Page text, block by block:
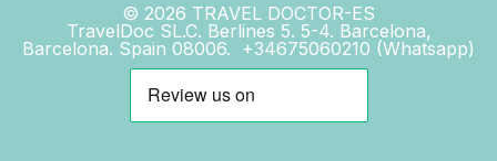
© 2026 TRAVEL DOCTOR-ES
TravelDoc SL.C. Berlines 5. 5-4. Barcelona,
Barcelona. Spain 08006. +34675060210 (Whatsapp)